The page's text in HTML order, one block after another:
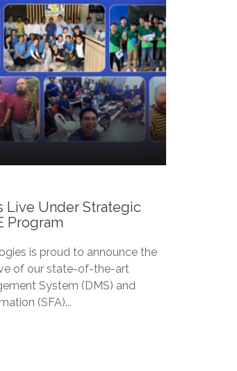
Live Under Strategic
Program
is proud to announce the
of our state-of-the-art
System (DMS) and
(SFA)...